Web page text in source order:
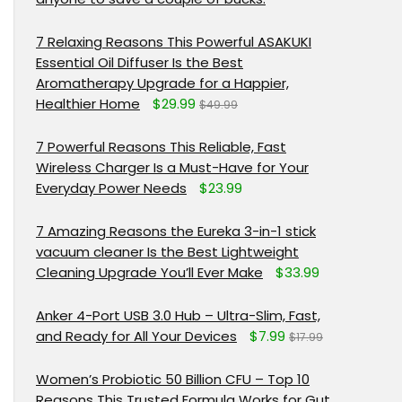
7 Relaxing Reasons This Powerful ASAKUKI
Essential Oil Diffuser Is the Best
Aromatherapy Upgrade for a Happier,
Healthier Home
$29.99 $49.99
7 Powerful Reasons This Reliable, Fast
Wireless Charger Is a Must-Have for Your
Everyday Power Needs
$23.99
7 Amazing Reasons the Eureka 3-in-1 stick
vacuum cleaner Is the Best Lightweight
Cleaning Upgrade You’ll Ever Make
$33.99
Anker 4-Port USB 3.0 Hub – Ultra-Slim, Fast,
and Ready for All Your Devices
$7.99 $17.99
Women’s Probiotic 50 Billion CFU – Top 10